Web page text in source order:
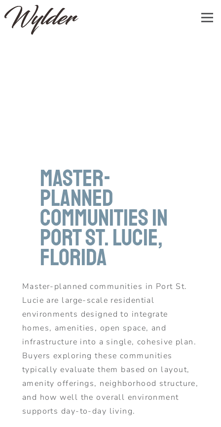
Master-
Planned
Communities in
Port St. Lucie,
Florida
Master-planned communities in Port St.
Lucie are large-scale residential
environments designed to integrate
homes, amenities, open space, and
infrastructure into a single, cohesive plan.
Buyers exploring these communities
typically evaluate them based on layout,
amenity offerings, neighborhood structure,
and how well the overall environment
supports day-to-day living.